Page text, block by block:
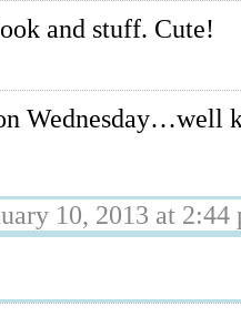
and stuff. Cute!
Wednesday…well
10, 2013 at 2:44